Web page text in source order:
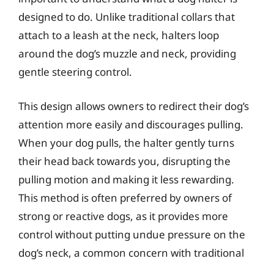
designed to do. Unlike traditional collars that
attach to a leash at the neck, halters loop
around the dog’s muzzle and neck, providing
gentle steering control.
This design allows owners to redirect their dog’s
attention more easily and discourages pulling.
When your dog pulls, the halter gently turns
their head back towards you, disrupting the
pulling motion and making it less rewarding.
This method is often preferred by owners of
strong or reactive dogs, as it provides more
control without putting undue pressure on the
dog’s neck, a common concern with traditional